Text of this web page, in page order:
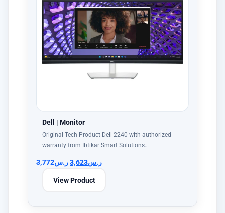
Dell | Monitor
Original Tech Product Dell 2240 with authorized
warranty from Ibtikar Smart Solutions…
ر.س3,772 ر.س3,623
View Product